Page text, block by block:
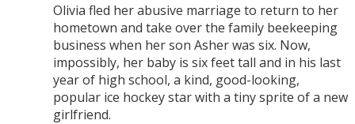
Olivia fled her abusive marriage to return to her
hometown and take over the family beekeeping
business when her son Asher was six. Now,
impossibly, her baby is six feet tall and in his last
year of high school, a kind, good-looking,
popular ice hockey star with a tiny sprite of a new
girlfriend.